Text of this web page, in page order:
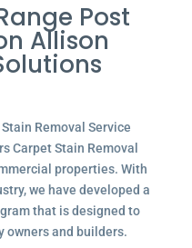
Post
Allison
Removal Service
Carpet Stain Removal
properties. With
we have developed a
that is designed to
owners and builders.